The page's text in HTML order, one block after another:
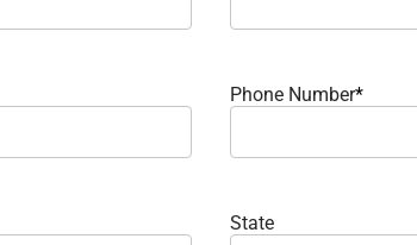
Phone Number*
State